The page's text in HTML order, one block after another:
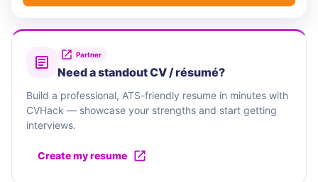
Partner
Need a standout CV / résumé?
Build a professional, ATS-friendly resume in minutes with
CVHack — showcase your strengths and start getting
interviews.
Create my resume